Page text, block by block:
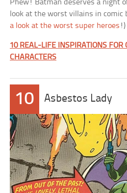
Phew! Batman deserves a night
look at the worst villains in
a look at the worst super heroes !)
10 REAL-LIFE INSPIRATIONS FOR
CHARACTERS
10 Asbestos Lady